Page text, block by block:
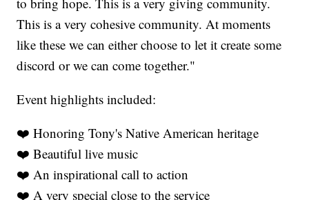
This is a very cohesive community. At moments
like these we can either choose to let it create some
discord or we can come together."
Event highlights included:
❤️ Honoring Tony's Native American heritage
❤️ Beautiful live music
❤️ An inspirational call to action
❤️ A very special close to the service